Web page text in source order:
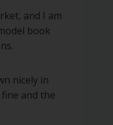
and I am
book
nicely in
and the